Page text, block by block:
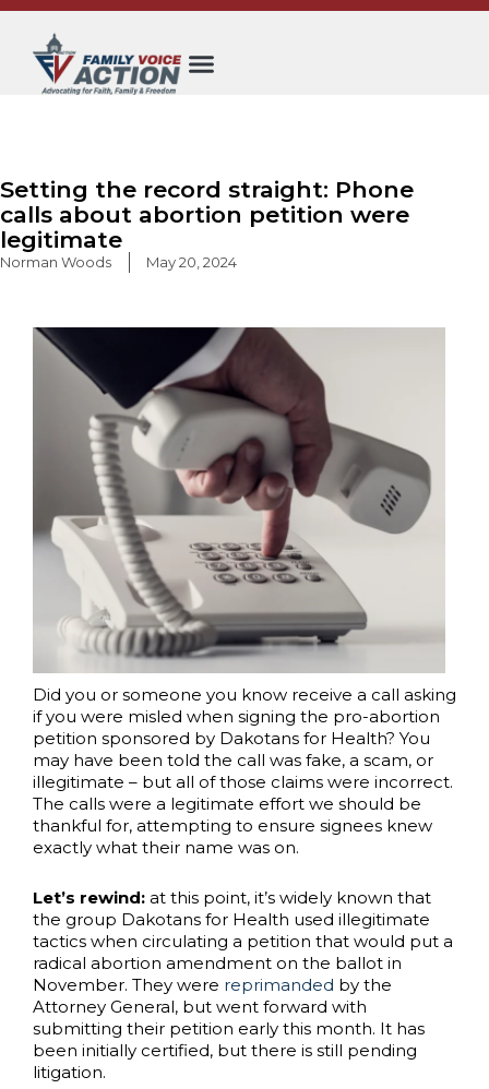
Skip
content
Setting the record straight: Phone
calls about abortion petition were
legitimate
Norman Woods May 20, 2024
Did you or someone you know receive a call asking
if you were misled when signing the pro-abortion
petition sponsored by Dakotans for Health? You
may have been told the call was fake, a scam, or
illegitimate – but all of those claims were incorrect.
The calls were a legitimate effort we should be
thankful for, attempting to ensure signees knew
exactly what their name was on.
Let’s rewind: at this point, it’s widely known that
the group Dakotans for Health used illegitimate
tactics when circulating a petition that would put a
radical abortion amendment on the ballot in
November. They were reprimanded by the
Attorney General, but went forward with
submitting their petition early this month. It has
been initially certified, but there is still pending
litigation.